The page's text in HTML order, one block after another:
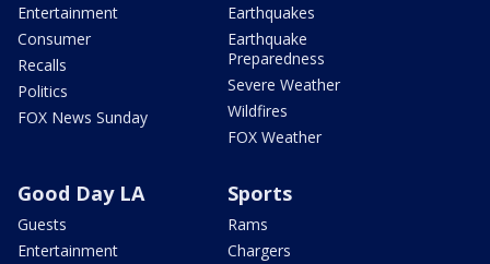
Entertainment
Consumer
Recalls
Politics
FOX News Sunday
Earthquakes
Earthquake
Preparedness
Severe Weather
Wildfires
FOX Weather
Good Day LA
Guests
Entertainment
Sports
Rams
Chargers